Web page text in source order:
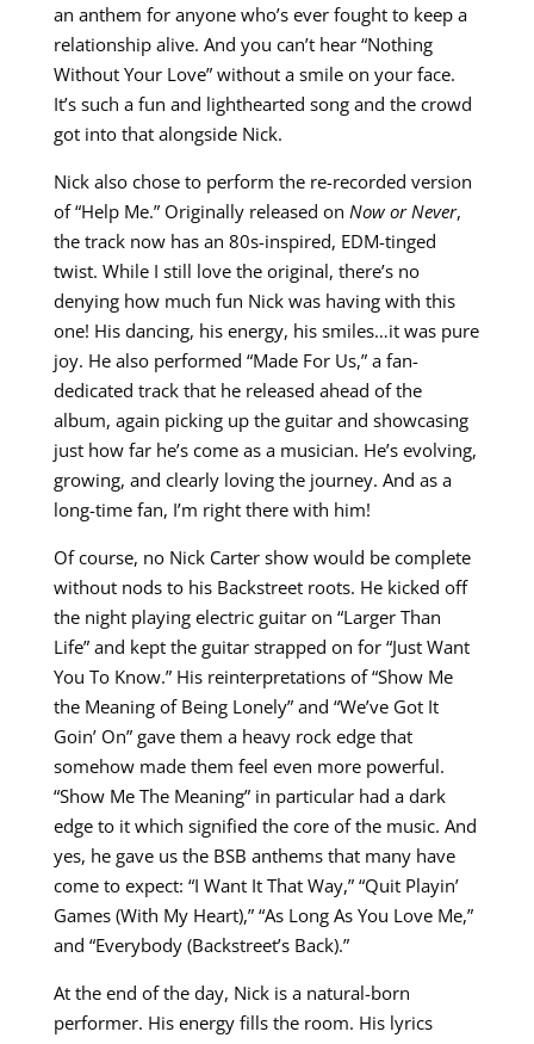
an anthem for anyone who’s ever fought to keep a
relationship alive. And you can’t hear “Nothing
Without Your Love” without a smile on your face.
It’s such a fun and lighthearted song and the crowd
got into that alongside Nick.
Nick also chose to perform the re-recorded version
of “Help Me.” Originally released on Now or Never,
the track now has an 80s-inspired, EDM-tinged
twist. While I still love the original, there’s no
denying how much fun Nick was having with this
one! His dancing, his energy, his smiles…it was pure
joy. He also performed “Made For Us,” a fan-
dedicated track that he released ahead of the
album, again picking up the guitar and showcasing
just how far he’s come as a musician. He’s evolving,
growing, and clearly loving the journey. And as a
long-time fan, I’m right there with him!
Of course, no Nick Carter show would be complete
without nods to his Backstreet roots. He kicked off
the night playing electric guitar on “Larger Than
Life” and kept the guitar strapped on for “Just Want
You To Know.” His reinterpretations of “Show Me
the Meaning of Being Lonely” and “We’ve Got It
Goin’ On” gave them a heavy rock edge that
somehow made them feel even more powerful.
“Show Me The Meaning” in particular had a dark
edge to it which signified the core of the music. And
yes, he gave us the BSB anthems that many have
come to expect: “I Want It That Way,” “Quit Playin’
Games (With My Heart),” “As Long As You Love Me,”
and “Everybody (Backstreet’s Back).”
At the end of the day, Nick is a natural-born
performer. His energy fills the room. His lyrics